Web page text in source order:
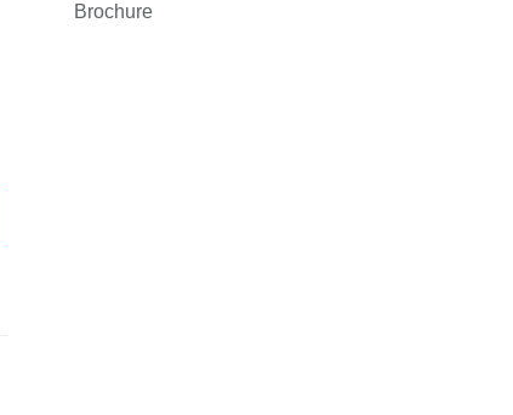
Brochure